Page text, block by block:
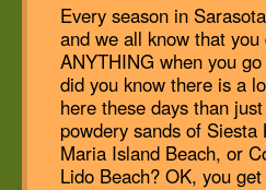
Every season in
and we all know that
ANYTHING when you
did you know there is a
here these days than
powdery sands of Siesta
Maria Island Beach, or
Lido Beach? OK, you